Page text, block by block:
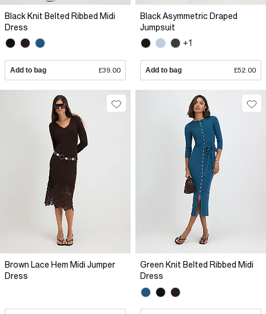
Black Knit Belted Ribbed Midi
Dress
Add to bag £39.00
Black Asymmetric Draped
Jumpsuit
+1
Add to bag £52.00
Brown Lace Hem Midi Jumper
Dress
Green Knit Belted Ribbed Midi
Dress